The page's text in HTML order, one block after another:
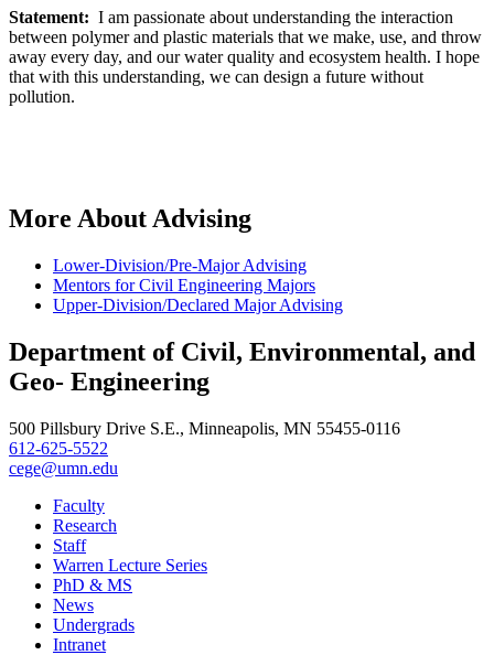
Statement: I am passionate about understanding the interaction
between polymer and plastic materials that we make, use, and throw
away every day, and our water quality and ecosystem health. I hope
that with this understanding, we can design a future without
pollution.
More About Advising
Lower-Division/Pre-Major Advising
Mentors for Civil Engineering Majors
Upper-Division/Declared Major Advising
Department of Civil, Environmental, and
Geo- Engineering
500 Pillsbury Drive S.E., Minneapolis, MN 55455-0116
612-625-5522
cege@umn.edu
Faculty
Research
Staff
Warren Lecture Series
PhD & MS
News
Undergrads
Intranet